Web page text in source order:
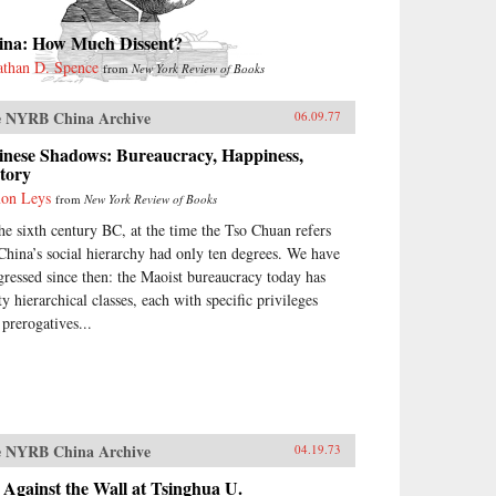
How Much Dissent?
D. Spence fromNew York Review of Books
NYRB China Archive 06.09.77
Shadows: Bureaucracy, Happiness,
Leys fromNew York Review of Books
sixth century BC, at the time the Tso Chuan refers
social hierarchy had only ten degrees. We have
since then: the Maoist bureaucracy today has
hierarchical classes, each with specific privileges
NYRB China Archive 04.19.73
the Wall at Tsinghua U.